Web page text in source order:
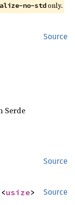
no-stdonly.
Source
Serde
Source
Source
<usize>